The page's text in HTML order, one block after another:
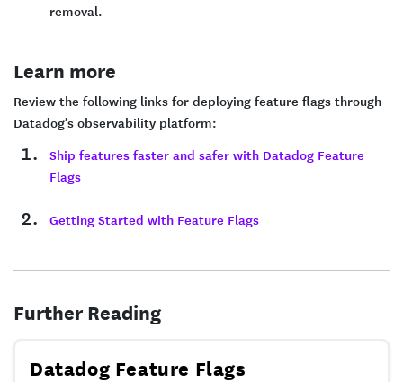
removal.
Learn more
Review the following links for deploying feature flags through
Datadog’s observability platform:
Ship features faster and safer with Datadog Feature
Flags
Getting Started with Feature Flags
Further Reading
Datadog Feature Flags